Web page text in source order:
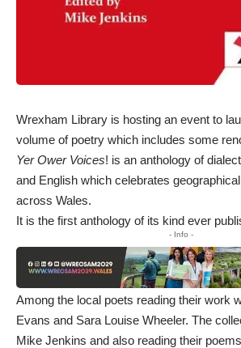
Wrexham Library is hosting an event to
volume of poetry which includes some
Yer Ower Voices! is an anthology of
and English which celebrates
across Wales.
It is the first anthology of its kind ever
- Info -
Among the local poets reading their work
Evans and Sara Louise Wheeler. The
Mike Jenkins and also reading their